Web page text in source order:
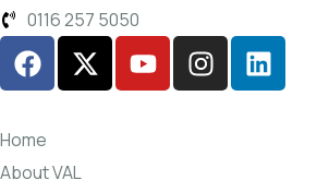
0116 257 5050
Home
About VAL